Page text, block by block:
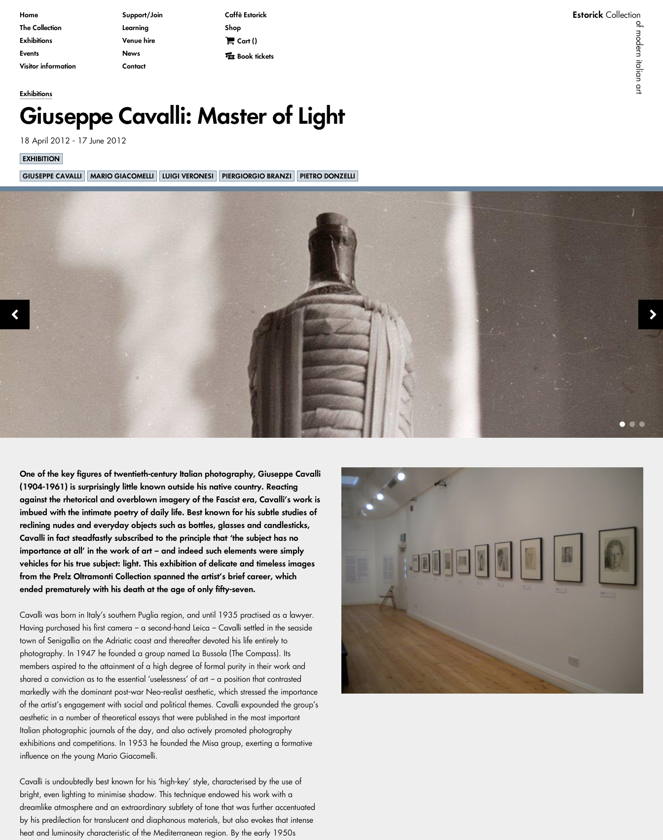
Estorick Collection
of modern italian art
Home
The Collection
Exhibitions
Events
Visitor information
Support/Join
Learning
Venue hire
News
Contact
Caffè Estorick
Shop
Cart ()
Book tickets
Exhibitions
Giuseppe Cavalli: Master of Light
18 April 2012 - 17 June 2012
EXHIBITION
GIUSEPPE CAVALLI
MARIO GIACOMELLI LUIGI VERONESI PIERGIORGIO BRANZI PIETRO DONZELLI
One of the key figures of twentieth-century Italian photography, Giuseppe Cavalli
(1904-1961) is surprisingly little known outside his native country. Reacting
against the rhetorical and overblown imagery of the Fascist era, Cavalli’s work is
imbued with the intimate poetry of daily life. Best known for his subtle studies of
reclining nudes and everyday objects such as bottles, glasses and candlesticks,
Cavalli in fact steadfastly subscribed to the principle that ‘the subject has no
importance at all’ in the work of art – and indeed such elements were simply
vehicles for his true subject: light. This exhibition of delicate and timeless images
from the Prelz Oltramonti Collection spanned the artist’s brief career, which
ended prematurely with his death at the age of only fifty-seven.
Cavalli was born in Italy’s southern Puglia region, and until 1935 practised as a lawyer.
Having purchased his first camera – a second-hand Leica – Cavalli settled in the seaside
town of Senigallia on the Adriatic coast and thereafter devoted his life entirely to
photography. In 1947 he founded a group named La Bussola (The Compass). Its
members aspired to the attainment of a high degree of formal purity in their work and
shared a conviction as to the essential ‘uselessness’ of art – a position that contrasted
markedly with the dominant post-war Neo-realist aesthetic, which stressed the importance
of the artist’s engagement with social and political themes. Cavalli expounded the group’s
aesthetic in a number of theoretical essays that were published in the most important
Italian photographic journals of the day, and also actively promoted photography
exhibitions and competitions. In 1953 he founded the Misa group, exerting a formative
influence on the young Mario Giacomelli.
Cavalli is undoubtedly best known for his ‘high-key’ style, characterised by the use of
bright, even lighting to minimise shadow. This technique endowed his work with a
dreamlike atmosphere and an extraordinary subtlety of tone that was further accentuated
by his predilection for translucent and diaphanous materials, but also evokes that intense
heat and luminosity characteristic of the Mediterranean region. By the early 1950s